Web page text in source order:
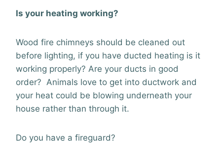
Is your heating working?
Wood fire chimneys should be cleaned out
before lighting, if you have ducted heating is it
working properly? Are your ducts in good
order? Animals love to get into ductwork and
your heat could be blowing underneath your
house rather than through it.
Do you have a fireguard?